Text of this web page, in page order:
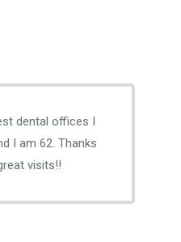
dental offices I
I am 62. Thanks
visits!!